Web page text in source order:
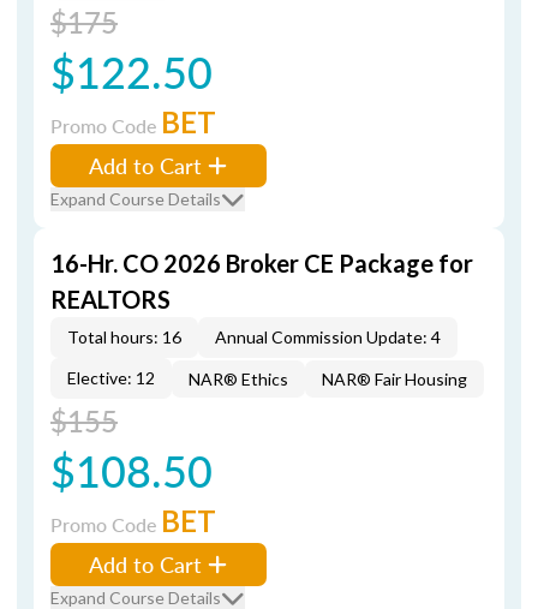
$175
$122.50
Promo Code BET
Add to Cart
Expand Course Details
16-Hr. CO 2026 Broker CE Package for
REALTORS
Total hours: 16
Annual Commission Update: 4
Elective: 12
NAR® Ethics NAR® Fair Housing
$155
$108.50
Promo Code BET
Add to Cart
Expand Course Details